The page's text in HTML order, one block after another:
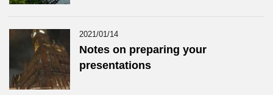
2021/01/14
Notes on preparing your
presentations